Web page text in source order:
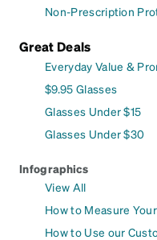
Non-Prescription
Great Deals
Everyday Value &
$9.95 Glasses
Glasses Under $15
Glasses Under $30
Infographics
View All
How to Measure
How to Use our